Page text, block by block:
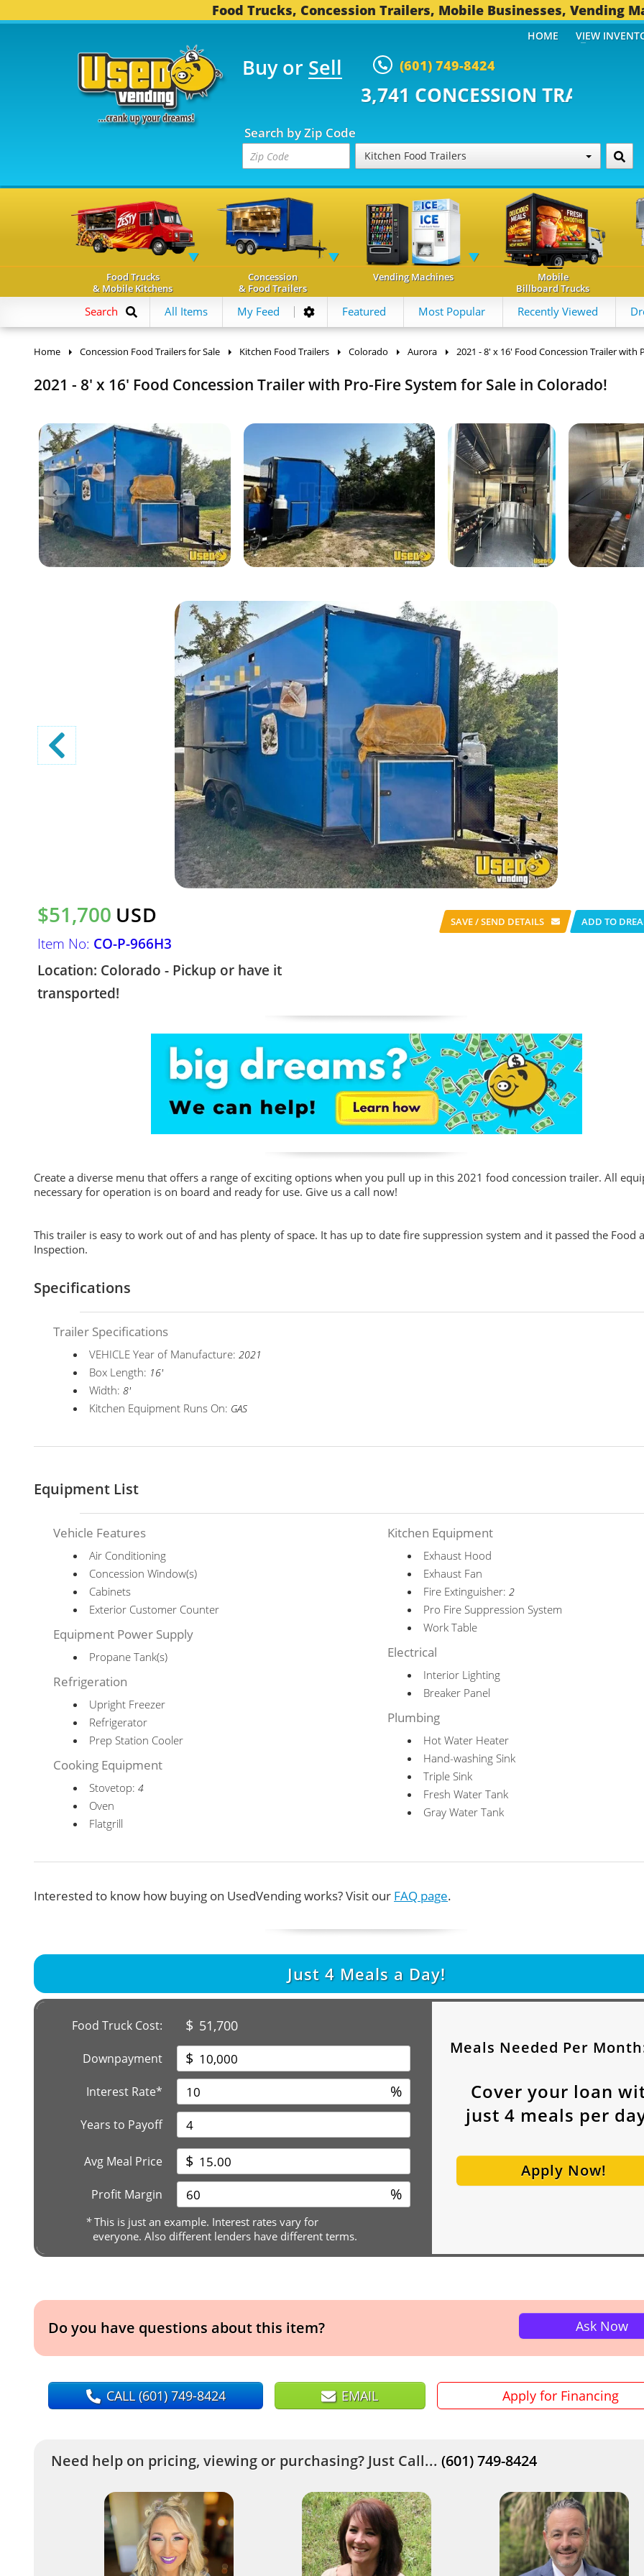
Food Trucks, Concession Trailers, Mobile Businesses, Vending
Buy or Sell (601) 749-8424
TRUCKS... 3,741 CONCESSION TRAILERS...
Search by Zip Code
Kitchen Food Trailers
HOME VIEW
Food Trucks
& Mobile Kitchens
Concession
& Food Trailers
Vending Machines
Mobile
Billboard Trucks
Search All Items My Feed Featured Most Popular Recently Viewed
Home Concession Food Trailers for Sale Kitchen Food Trailers Colorado Aurora 2021 - 8' x 16' Food Concession Trailer with
2021 - 8' x 16' Food Concession Trailer with Pro-Fire System for Sale in Colorado!
$51,700 USD
Item No: CO-P-966H3
Location: Colorado - Pickup or have it
transported!
SAVE / SEND DETAILS ADD TO
Create a diverse menu that offers a range of exciting options when you pull up in this 2021 food concession trailer. All
necessary for operation is on board and ready for use. Give us a call now!
This trailer is easy to work out of and has plenty of space. It has up to date fire suppression system and it passed the Food
Inspection.
Specifications
Trailer Specifications
VEHICLE Year of Manufacture:2021
Box Length: 16'
Width:8'
Kitchen Equipment Runs On: GAS
Equipment List
Vehicle Features
Air Conditioning
Concession Window(s)
Cabinets
Exterior Customer Counter
Equipment Power Supply
Propane Tank(s)
Refrigeration
Upright Freezer
Refrigerator
Prep Station Cooler
Cooking Equipment
Stovetop:4
Oven
Flatgrill
Kitchen Equipment
Exhaust Hood
Exhaust Fan
Fire Extinguisher:2
Pro Fire Suppression System
Work Table
Electrical
Interior Lighting
Breaker Panel
Plumbing
Hot Water Heater
Hand-washing Sink
Triple Sink
Fresh Water Tank
Gray Water Tank
Interested to know how buying on UsedVending works? Visit our FAQ page.
Just 4Meals a Day!
Food Truck Cost: $ 51,700
Downpayment $
Interest Rate* %
Years to Payoff
Avg Meal Price $
Profit Margin %
*This is just an example. Interest rates vary for
everyone. Also different lenders have different terms.
Meals Needed Per
Cover your loan
just 4 meals per
Apply Now!
Do you have questions about this item? Ask Now
CALL(601) 749-8424 EMAIL Apply for Financing
Need help on pricing, viewing or purchasing? Just Call... (601) 749-8424